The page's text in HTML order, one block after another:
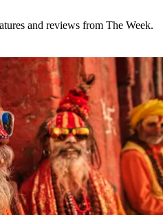
and reviews from The Week.